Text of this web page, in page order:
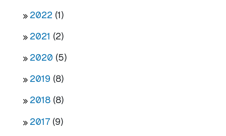
2022 (1)
2021 (2)
2020 (5)
2019 (8)
2018 (8)
2017 (9)